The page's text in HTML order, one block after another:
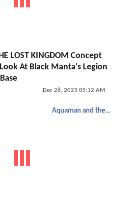
LOST KINGDOM Concept
At Black Manta's Legion
Dec 28, 2023 05:12 AM
Aquaman and the Lost Kingdom